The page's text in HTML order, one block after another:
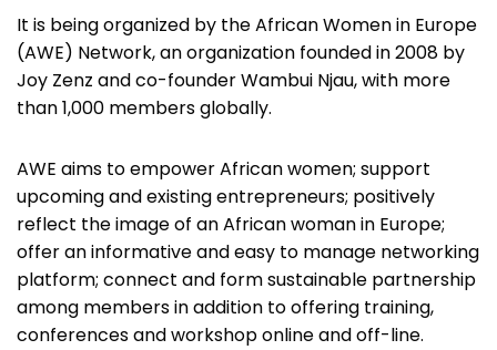
It is being organized by the African Women in Europe
(AWE) Network, an organization founded in 2008 by
Joy Zenz and co-founder Wambui Njau, with more
than 1,000 members globally.
AWE aims to empower African women; support
upcoming and existing entrepreneurs; positively
reflect the image of an African woman in Europe;
offer an informative and easy to manage networking
platform; connect and form sustainable partnership
among members in addition to offering training,
conferences and workshop online and off-line.